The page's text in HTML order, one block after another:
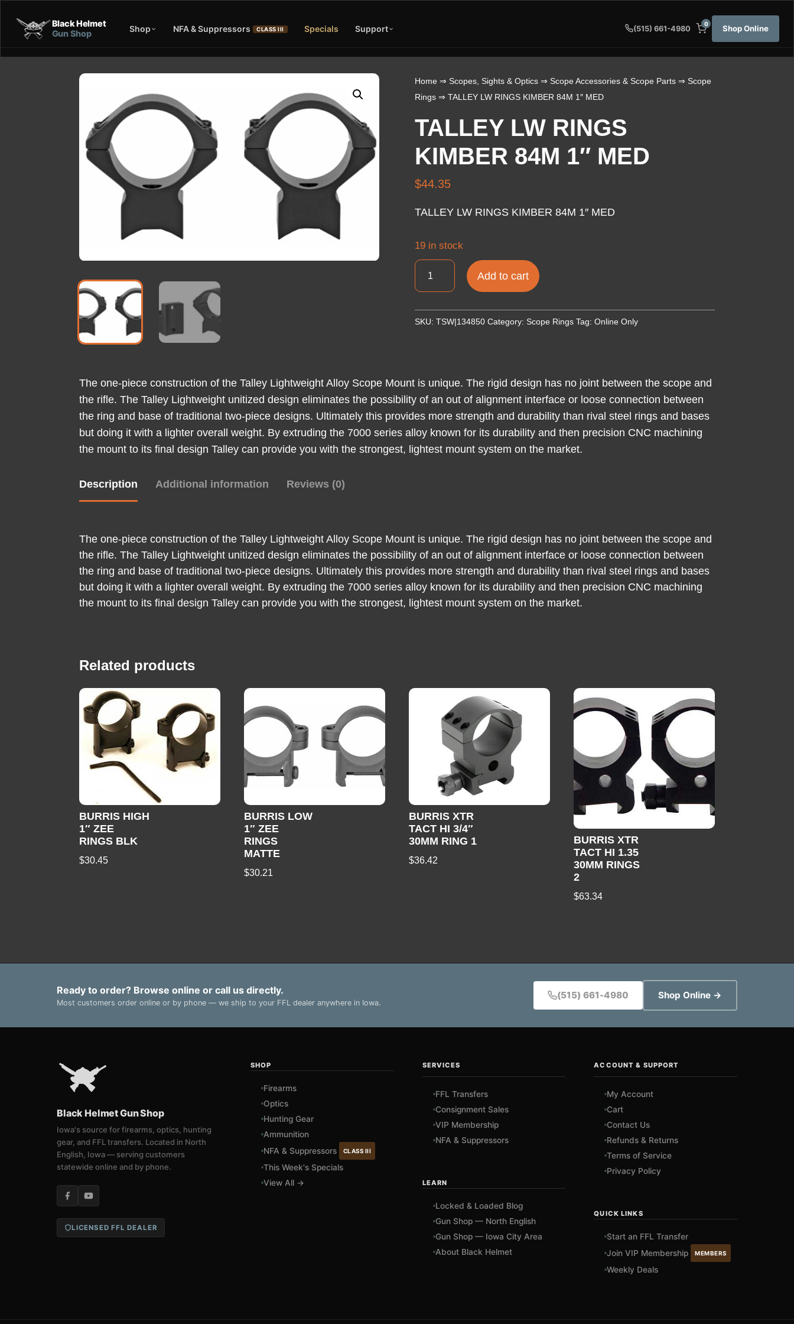
Black Helmet
Gun Shop
Shop NFA & Suppressors CLASS III Specials Support (515) 661-4980
0 Shop Online
Home⇒ Scopes, Sights & Optics⇒ Scope Accessories & Scope Parts⇒ Scope
Rings⇒ TALLEY LW RINGS KIMBER 84M 1″ MED
TALLEY LW RINGS
KIMBER 84M 1″ MED
$44.35
TALLEY LW RINGS KIMBER 84M 1″ MED
19 in stock
TALLEY
LW
quantity
Add to cart
SKU: TSW|134850 Category: Scope Rings Tag: Online Only
The one-piece construction of the Talley Lightweight Alloy Scope Mount is unique. The rigid design has no joint between the scope and
the rifle. The Talley Lightweight unitized design eliminates the possibility of an out of alignment interface or loose connection between
the ring and base of traditional two-piece designs. Ultimately this provides more strength and durability than rival steel rings and bases
but doing it with a lighter overall weight. By extruding the 7000 series alloy known for its durability and then precision CNC machining
the mount to its final design Talley can provide you with the strongest, lightest mount system on the market.
Description Additional information Reviews (0)
The one-piece construction of the Talley Lightweight Alloy Scope Mount is unique. The rigid design has no joint between the scope and
the rifle. The Talley Lightweight unitized design eliminates the possibility of an out of alignment interface or loose connection between
the ring and base of traditional two-piece designs. Ultimately this provides more strength and durability than rival steel rings and bases
but doing it with a lighter overall weight. By extruding the 7000 series alloy known for its durability and then precision CNC machining
the mount to its final design Talley can provide you with the strongest, lightest mount system on the market.
Related products
BURRIS HIGH
1″ ZEE
RINGS BLK
$30.45
BURRIS LOW
1″ ZEE
RINGS
MATTE
$30.21
BURRIS XTR
TACT HI 3/4″
30MM RING 1
$36.42
BURRIS XTR
TACT HI 1.35
30MM RINGS
2
$63.34
Ready to order? Browse online or call us directly.
Most customers order online or by phone — we ship to your FFL dealer anywhere in Iowa.
(515) 661-4980 Shop Online →
Black Helmet Gun Shop
Iowa's source for firearms, optics, hunting
gear, and FFL transfers. Located in North
English, Iowa — serving customers
statewide online and by phone.
LICENSED FFL DEALER
SHOP
Firearms
Optics
Hunting Gear
Ammunition
NFA & Suppressors
CLASS III
This Week's Specials
View All →
SERVICES
FFL Transfers
Consignment Sales
VIP Membership
NFA & Suppressors
LEARN
Locked & Loaded Blog
Gun Shop — North English
Gun Shop — Iowa City Area
About Black Helmet
ACCOUNT & SUPPORT
My Account
Cart
Contact Us
Refunds & Returns
Terms of Service
Privacy Policy
QUICK LINKS
Start an FFL Transfer
Join VIP Membership
MEMBERS
Weekly Deals